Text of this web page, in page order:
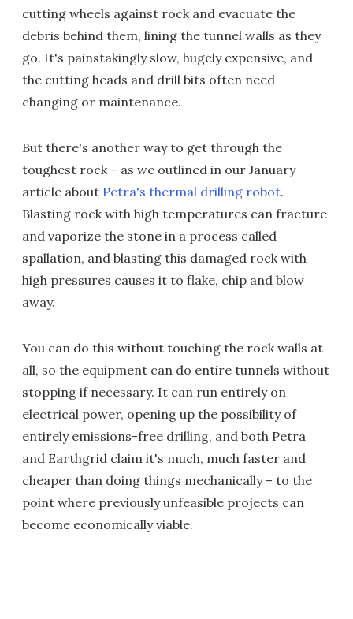
cutting wheels against rock and evacuate the
debris behind them, lining the tunnel walls as they
go. It's painstakingly slow, hugely expensive, and
the cutting heads and drill bits often need
changing or maintenance.
But there's another way to get through the
toughest rock – as we outlined in our January
article about Petra's thermal drilling robot.
Blasting rock with high temperatures can fracture
and vaporize the stone in a process called
spallation, and blasting this damaged rock with
high pressures causes it to flake, chip and blow
away.
You can do this without touching the rock walls at
all, so the equipment can do entire tunnels without
stopping if necessary. It can run entirely on
electrical power, opening up the possibility of
entirely emissions-free drilling, and both Petra
and Earthgrid claim it's much, much faster and
cheaper than doing things mechanically – to the
point where previously unfeasible projects can
become economically viable.